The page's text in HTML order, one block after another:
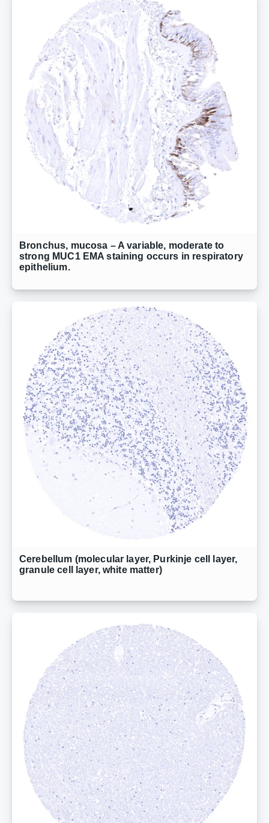
Bronchus, mucosa – A variable, moderate to
strong MUC1 EMA staining occurs in respiratory
epithelium.
Cerebellum (molecular layer, Purkinje cell layer,
granule cell layer, white matter)